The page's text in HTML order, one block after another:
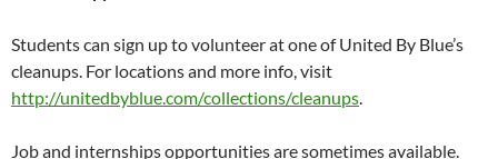
Students can sign up to volunteer at one of United By Blue’s
cleanups. For locations and more info, visit
http://unitedbyblue.com/collections/cleanups.
Job and internships opportunities are sometimes available.